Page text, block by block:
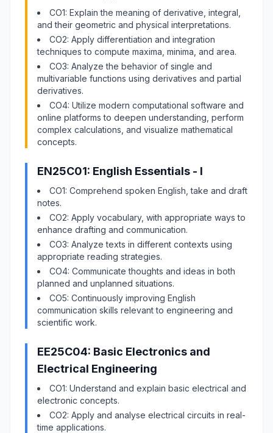
CO1: Explain the meaning of derivative, integral,
and their geometric and physical interpretations.
CO2: Apply differentiation and integration
techniques to compute maxima, minima, and area.
CO3: Analyze the behavior of single and
multivariable functions using derivatives and partial
derivatives.
CO4: Utilize modern computational software and
online platforms to deepen understanding, perform
complex calculations, and visualize mathematical
concepts.
EN25C01: English Essentials - I
CO1: Comprehend spoken English, take and draft
notes.
CO2: Apply vocabulary, with appropriate ways to
enhance drafting and communication.
CO3: Analyze texts in different contexts using
appropriate reading strategies.
CO4: Communicate thoughts and ideas in both
planned and unplanned situations.
CO5: Continuously improving English
communication skills relevant to engineering and
scientific work.
EE25C04: Basic Electronics and
Electrical Engineering
CO1: Understand and explain basic electrical and
electronic concepts.
CO2: Apply and analyse electrical circuits in real-
time applications.